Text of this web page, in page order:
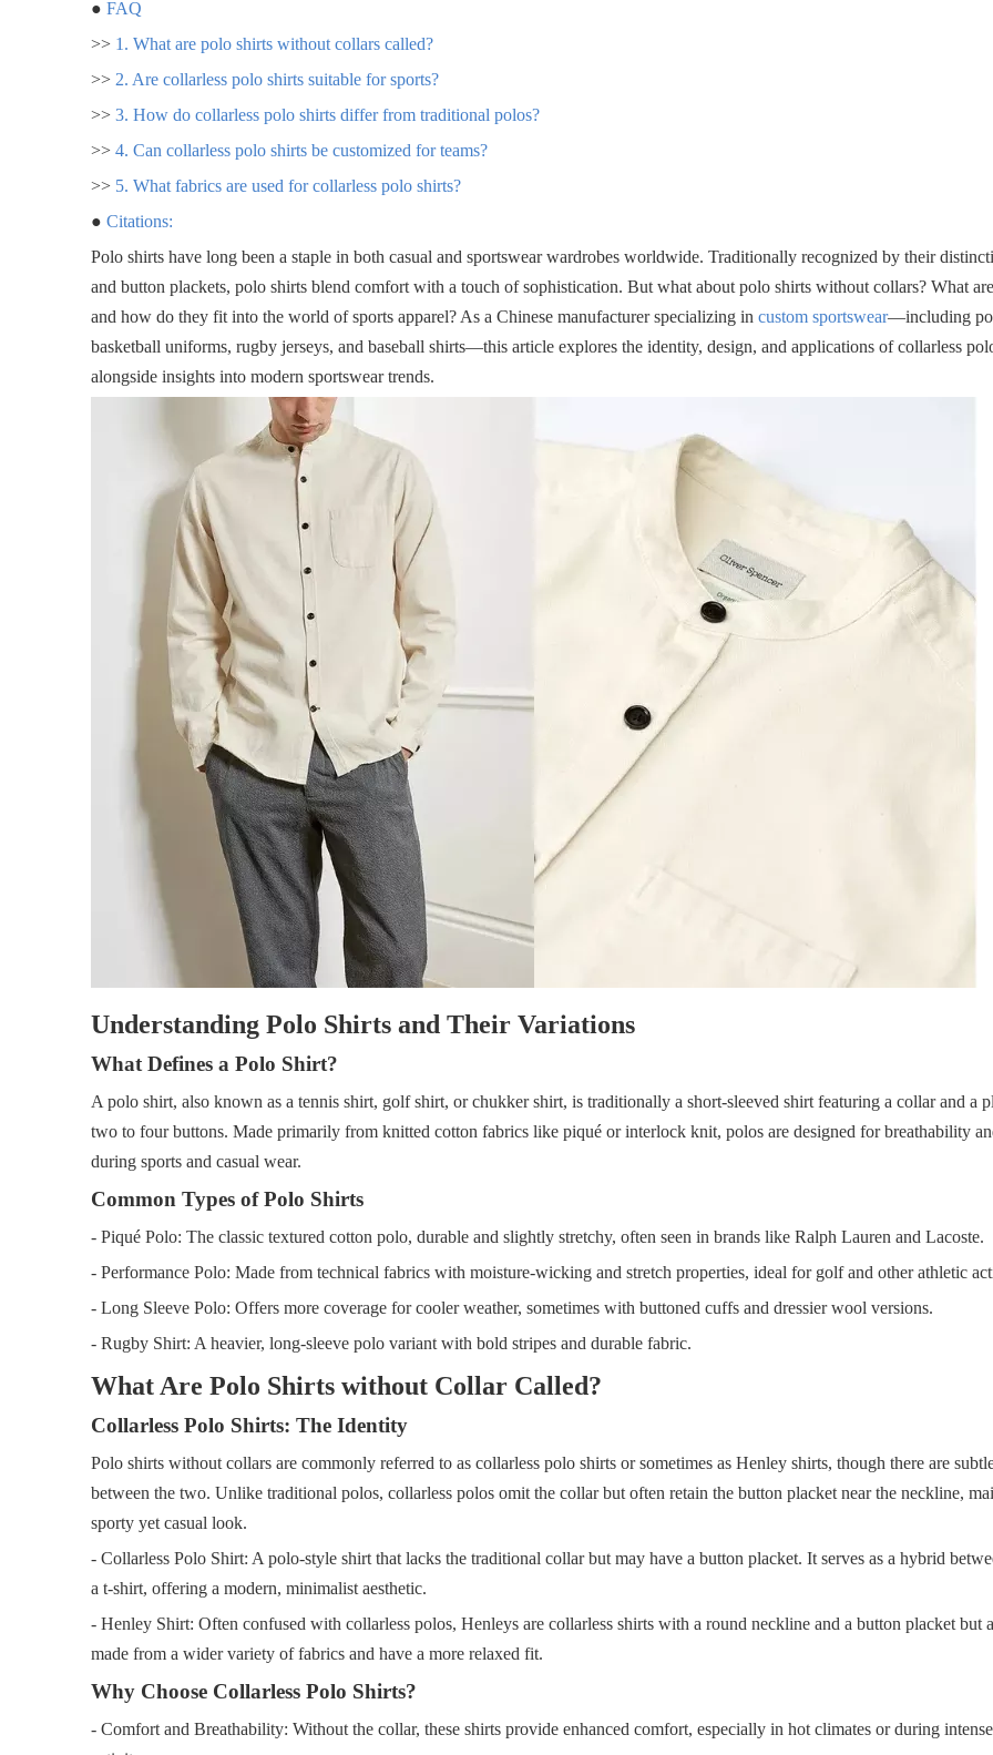
● FAQ
>> 1. What are polo shirts without collars called?
>> 2. Are collarless polo shirts suitable for sports?
>> 3. How do collarless polo shirts differ from traditional polos?
>> 4. Can collarless polo shirts be customized for teams?
>> 5. What fabrics are used for collarless polo shirts?
● Citations:
Polo shirts have long been a staple in both casual and sportswear wardrobes worldwide. Traditionally recognized by their
and button plackets, polo shirts blend comfort with a touch of sophistication. But what about polo shirts without collars? What
and how do they fit into the world of sports apparel? As a Chinese manufacturer specializing in custom sportswear—including
basketball uniforms, rugby jerseys, and baseball shirts—this article explores the identity, design, and applications of collarless
alongside insights into modern sportswear trends.
Understanding Polo Shirts and Their Variations
What Defines a Polo Shirt?
A polo shirt, also known as a tennis shirt, golf shirt, or chukker shirt, is traditionally a short-sleeved shirt featuring a collar and a
two to four buttons. Made primarily from knitted cotton fabrics like piqué or interlock knit, polos are designed for breathability
during sports and casual wear.
Common Types of Polo Shirts
- Piqué Polo: The classic textured cotton polo, durable and slightly stretchy, often seen in brands like Ralph Lauren and Lacoste.
- Performance Polo: Made from technical fabrics with moisture-wicking and stretch properties, ideal for golf and other athletic
- Long Sleeve Polo: Offers more coverage for cooler weather, sometimes with buttoned cuffs and dressier wool versions.
- Rugby Shirt: A heavier, long-sleeve polo variant with bold stripes and durable fabric.
What Are Polo Shirts without Collar Called?
Collarless Polo Shirts: The Identity
Polo shirts without collars are commonly referred to as collarless polo shirts or sometimes as Henley shirts, though there are
between the two. Unlike traditional polos, collarless polos omit the collar but often retain the button placket near the neckline,
sporty yet casual look.
- Collarless Polo Shirt: A polo-style shirt that lacks the traditional collar but may have a button placket. It serves as a hybrid
a t-shirt, offering a modern, minimalist aesthetic.
- Henley Shirt: Often confused with collarless polos, Henleys are collarless shirts with a round neckline and a button placket but
made from a wider variety of fabrics and have a more relaxed fit.
Why Choose Collarless Polo Shirts?
- Comfort and Breathability: Without the collar, these shirts provide enhanced comfort, especially in hot climates or during